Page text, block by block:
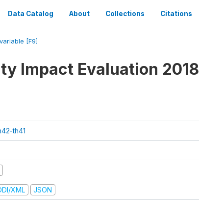
Data Catalog About Collections Citations
variable [F9]
Impact Evaluation 2018
th41
XML JSON